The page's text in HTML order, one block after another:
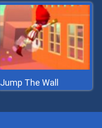
Jump The Wall